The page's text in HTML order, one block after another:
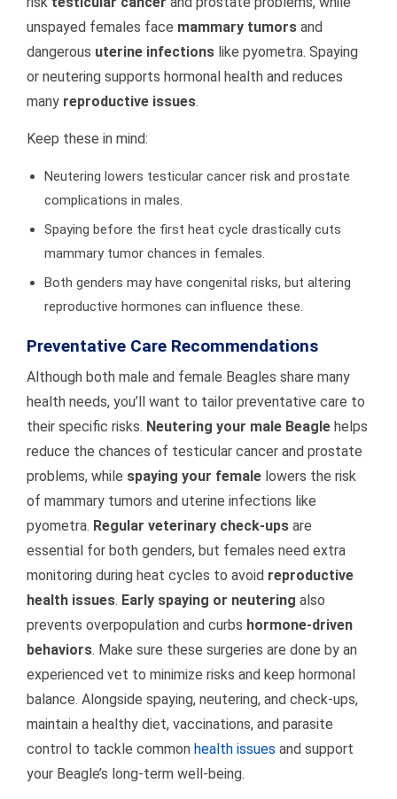
unspayed females face mammary tumors and
dangerous uterine infections like pyometra. Spaying
or neutering supports hormonal health and reduces
many reproductive issues.
Keep these in mind:
Neutering lowers testicular cancer risk and prostate
complications in males.
Spaying before the first heat cycle drastically cuts
mammary tumor chances in females.
Both genders may have congenital risks, but altering
reproductive hormones can influence these.
Preventative Care Recommendations
Although both male and female Beagles share many
health needs, you’ll want to tailor preventative care to
their specific risks. Neutering your male Beagle helps
reduce the chances of testicular cancer and prostate
problems, while spaying your female lowers the risk
of mammary tumors and uterine infections like
pyometra. Regular veterinary check-ups are
essential for both genders, but females need extra
monitoring during heat cycles to avoid reproductive
health issues. Early spaying or neutering also
prevents overpopulation and curbs hormone-driven
behaviors. Make sure these surgeries are done by an
experienced vet to minimize risks and keep hormonal
balance. Alongside spaying, neutering, and check-ups,
maintain a healthy diet, vaccinations, and parasite
control to tackle common health issues and support
your Beagle’s long-term well-being.